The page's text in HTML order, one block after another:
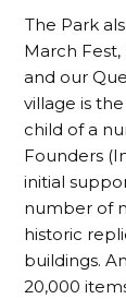
The Park
March Fest,
and our
village is
child of a
Founders
initial
number of
historic
buildings.
20,000